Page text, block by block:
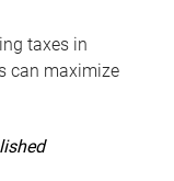
taxes in
can maximize